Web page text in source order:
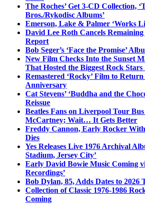
The Roches’ Get 3-CD Collection,
Bros./Rykodisc Albums’
Emerson, Lake & Palmer ‘Works
David Lee Roth Cancels
Report
Bob Seger’s ‘Face the Promise’
New Film Checks Into the Sunset
That Hosted the Biggest Rock Stars
Remastered ‘Rocky’ Film to
Anniversary
Cat Stevens’ ‘Buddha and the
Reissue
Beatles Fans on Liverpool Tour Bus
McCartney; Wait… It Gets Better
Freddy Cannon, Early Rocker
Dies
Yes Releases Live 1976 Archival
Stadium, Jersey City’
Early David Bowie Music Coming
Recordings’
Bob Dylan, 85, Adds Dates to 2026
Collection of Classic 1976-1986
Coming